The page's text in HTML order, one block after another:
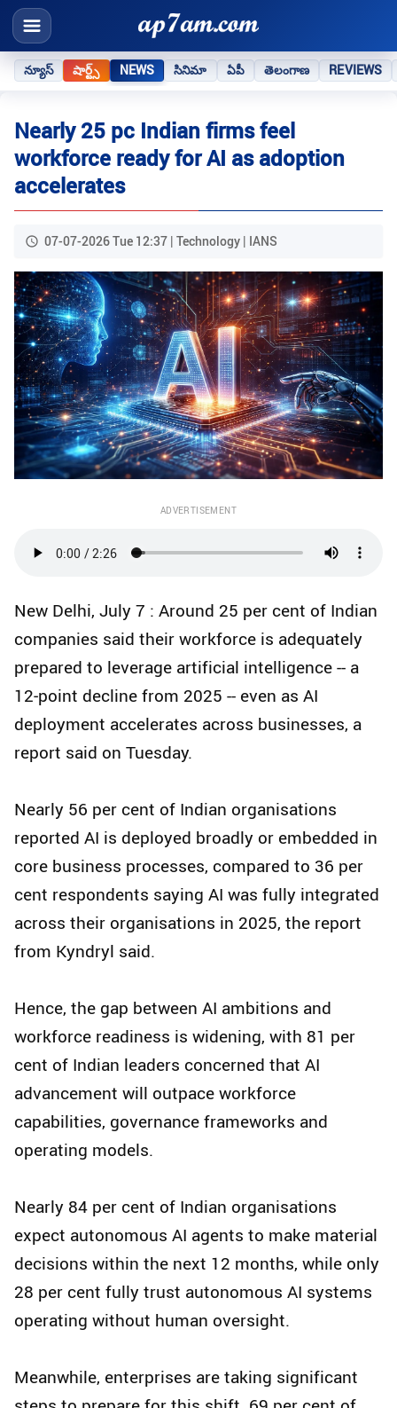
న్యూస్ షార్ట్స్ NEWS సినిమా ఏపీ తెలంగాణ REVIEWS
Nearly 25 pc Indian firms feel
workforce ready for AI as adoption
accelerates
07-07-2026 Tue 12:37 | Technology | IANS
ADVERTISEMENT
New Delhi, July 7 : Around 25 per cent of Indian
companies said their workforce is adequately
prepared to leverage artificial intelligence -- a
12‑point decline from 2025 -- even as AI
deployment accelerates across businesses, a
report said on Tuesday.
Nearly 56 per cent of Indian organisations
reported AI is deployed broadly or embedded in
core business processes, compared to 36 per
cent respondents saying AI was fully integrated
across their organisations in 2025, the report
from Kyndryl said.
Hence, the gap between AI ambitions and
workforce readiness is widening, with 81 per
cent of Indian leaders concerned that AI
advancement will outpace workforce
capabilities, governance frameworks and
operating models.
Nearly 84 per cent of Indian organisations
expect autonomous AI agents to make material
decisions within the next 12 months, while only
28 per cent fully trust autonomous AI systems
operating without human oversight.
Meanwhile, enterprises are taking significant